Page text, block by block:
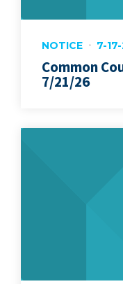
NOTICE 7-
Common
7/21/26